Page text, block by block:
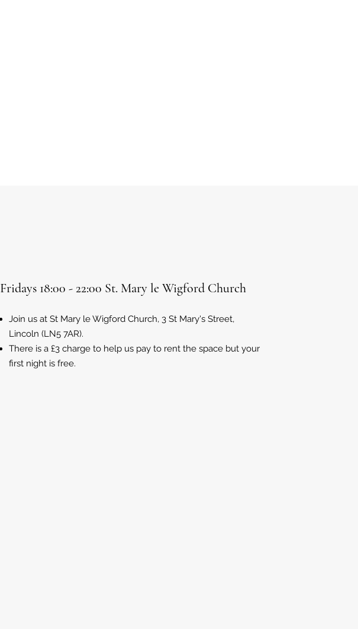
Fridays 18:00 - 22:00 St. Mary le Wigford Church
Join us at St Mary le Wigford Church, 3 St Mary's Street,
Lincoln (LN5 7AR).
There is a £3 charge to help us pay to rent the space but your
first night is free.